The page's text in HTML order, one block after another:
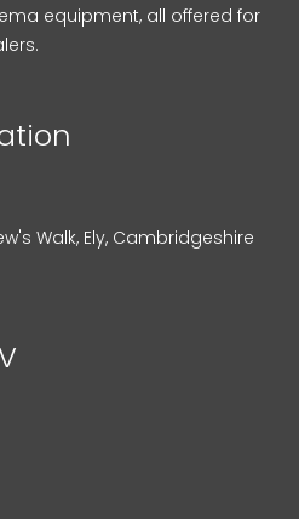
equipment, all offered for
Walk, Ely, Cambridgeshire